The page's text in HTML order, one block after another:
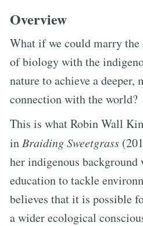
Overview
What if we could marry
of biology with the
nature to achieve a deeper,
connection with the world?
This is what Robin Wall
in Braiding Sweetgrass
her indigenous
education to tackle
believes that it is possible
a wider ecological